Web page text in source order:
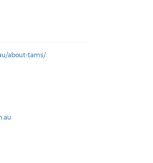
about-tams/